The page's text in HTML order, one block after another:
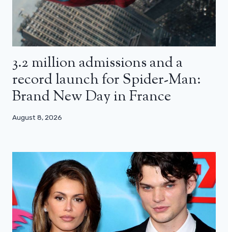
3.2 million admissions and a
record launch for Spider-Man:
Brand New Day in France
August 8, 2026